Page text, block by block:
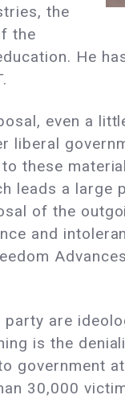
the
the
He
even a
these
leads a
of the
and
are
is the
government
30,000